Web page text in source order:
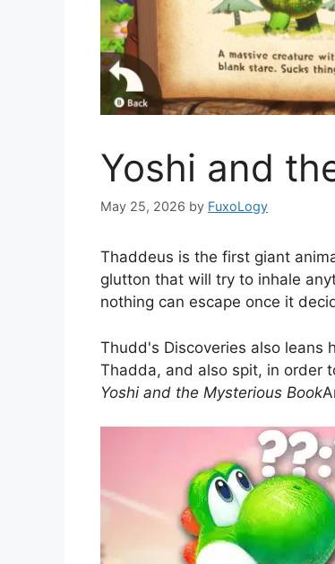
Yoshi and
May 25, 2026 by FuxoLogy
Thaddeus is the first giant
glutton that will try to inhale
nothing can escape once it
Thudd's Discoveries also leans
Thadda, and also spit, in order
Yoshi and the Mysterious Book